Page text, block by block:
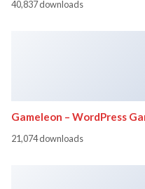
40,837 downloads
Gameleon – WordPress
21,074 downloads